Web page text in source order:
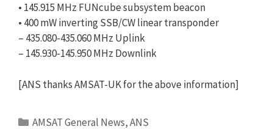
• 145.915 MHz FUNcube subsystem beacon
• 400 mW inverting SSB/CW linear transponder
– 435.080-435.060 MHz Uplink
– 145.930-145.950 MHz Downlink
[ANS thanks AMSAT-UK for the above information]
Categories
AMSAT General News,ANS